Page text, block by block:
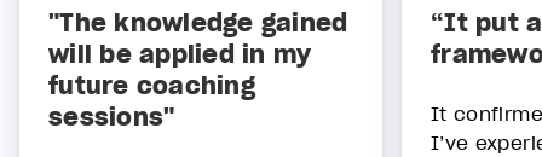
"The knowledge gained
will be applied in my
future coaching
sessions"
“It put
It
I’ve